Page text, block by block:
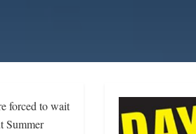
forced to wait
Summer